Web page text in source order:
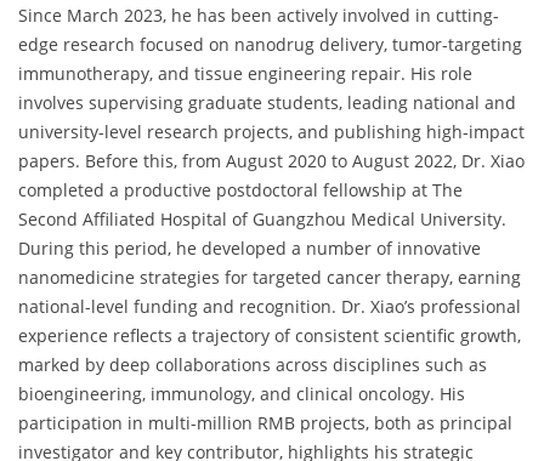
Since March 2023, he has been actively involved in cutting-
edge research focused on nanodrug delivery, tumor-targeting
immunotherapy, and tissue engineering repair. His role
involves supervising graduate students, leading national and
university-level research projects, and publishing high-impact
papers. Before this, from August 2020 to August 2022, Dr. Xiao
completed a productive postdoctoral fellowship at The
Second Affiliated Hospital of Guangzhou Medical University.
During this period, he developed a number of innovative
nanomedicine strategies for targeted cancer therapy, earning
national-level funding and recognition. Dr. Xiao’s professional
experience reflects a trajectory of consistent scientific growth,
marked by deep collaborations across disciplines such as
bioengineering, immunology, and clinical oncology. His
participation in multi-million RMB projects, both as principal
investigator and key contributor, highlights his strategic